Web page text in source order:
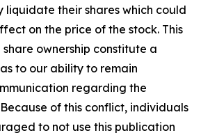
liquidate their shares which could
on the price of the stock. This
ownership constitute a
to our ability to remain
regarding the
of this conflict, individuals
to not use this publication